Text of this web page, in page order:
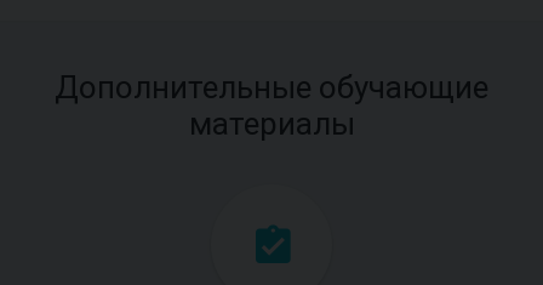
Дополнительные обучающие
материалы